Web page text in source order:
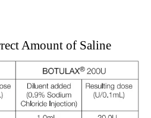
Amount of Saline